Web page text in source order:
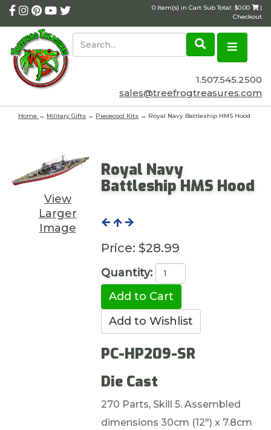
0 Item(s) in Cart Sub Total: $0.00
|
Checkout
1.507.545.2500
sales@treefrogtreasures.com
Home → Military Gifts → Piececool Kits → Royal Navy Battleship HMS Hood
View
Larger
Image
Royal Navy
Battleship HMS Hood
Price: $28.99
Quantity:
PC-HP209-SR
Die Cast
270 Parts, Skill 5. Assembled
dimensions 30cm (12") x 7.8cm